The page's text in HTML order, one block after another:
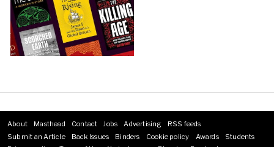
Footer
menu
About Masthead Contact Jobs Advertising
RSS feeds
Submit an Article
Back Issues Binders Cookie policy Awards
Students